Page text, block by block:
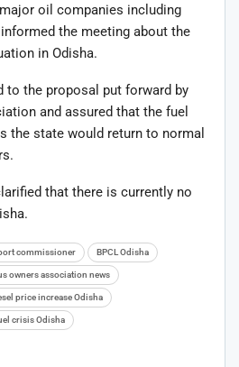
oil companies including
informed the meeting about the
in Odisha.
to the proposal put forward by
and assured that the fuel
the state would return to normal
that there is currently no
commissioner BPCL Odisha
owners association news
price increase Odisha
crisis Odisha